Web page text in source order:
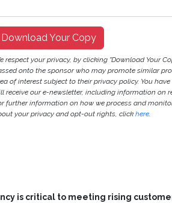
Download Your Copy
respect your privacy, by clicking "Download Your
onto the sponsor who may promote similar
of interest subject to their privacy policy. You
receive our e-newsletter, including information on
further information on how we process and
your privacy and opt-out rights, click here.
is critical to meeting rising